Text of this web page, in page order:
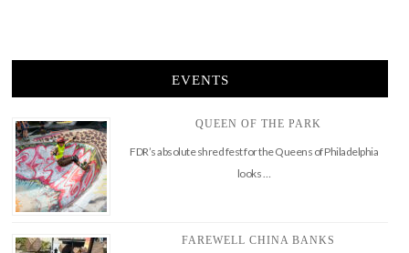
EVENTS
QUEEN OF THE PARK
FDR’s absolute shred fest for the Queens of Philadelphia
looks …
FAREWELL CHINA BANKS